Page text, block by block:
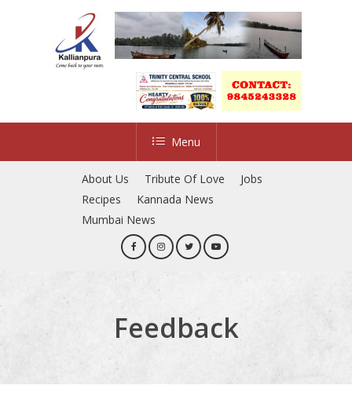
Menu
About Us Tribute Of Love
Jobs
Recipes
Kannada News
Mumbai News
Feedback